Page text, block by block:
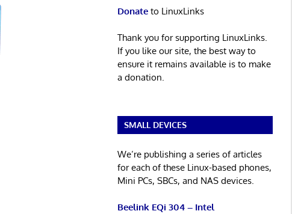
Donateto LinuxLinks
Thank you for supporting LinuxLinks.
If you like our site, the best way to
ensure it remains available is to make
a donation.
SMALL DEVICES
We’re publishing a series of articles
for each of these Linux-based phones,
Mini PCs, SBCs, and NAS devices.
Beelink EQi 304 – Intel